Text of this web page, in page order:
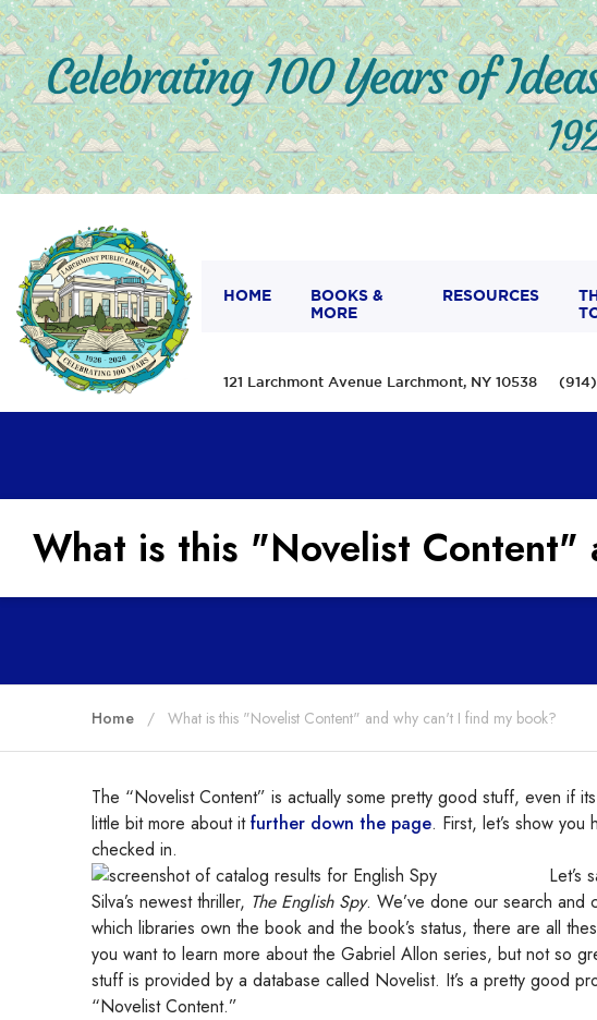
HOME
BOOKS &
MORE
RESOURCES
121 Larchmont Avenue Larchmont, NY 10538
What is this "Novelist
Home What is this "Novelist Content" and why can't I find my book?
The “Novelist Content” is actually some pretty good stuff, even if
little bit more about itfurther down the page. First, let’s show
checked in.
Let’s
Silva’s newest thriller, The English Spy. We’ve done our search and
which libraries own the book and the book’s status, there are all
you want to learn more about the Gabriel Allon series, but not so
stuff is provided by a database called Novelist. It’s a pretty good
“Novelist Content.”